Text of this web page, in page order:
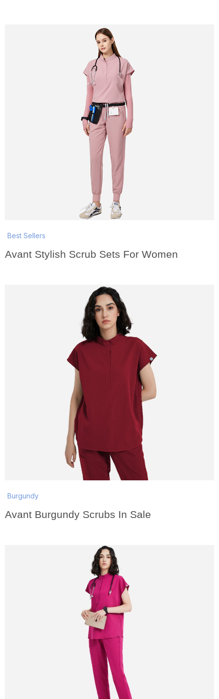
Best Sellers
Avant Stylish Scrub Sets For Women
Burgundy
Avant Burgundy Scrubs In Sale